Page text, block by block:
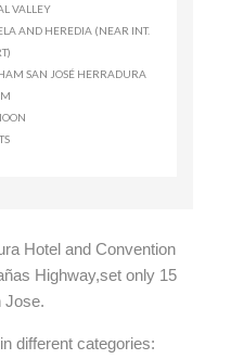
VALLEY
AND HEREDIA (NEAR INT.
SAN JOSÉ HERRADURA
Hotel and Convention
Highway,set only 15
Jose.
different categories: